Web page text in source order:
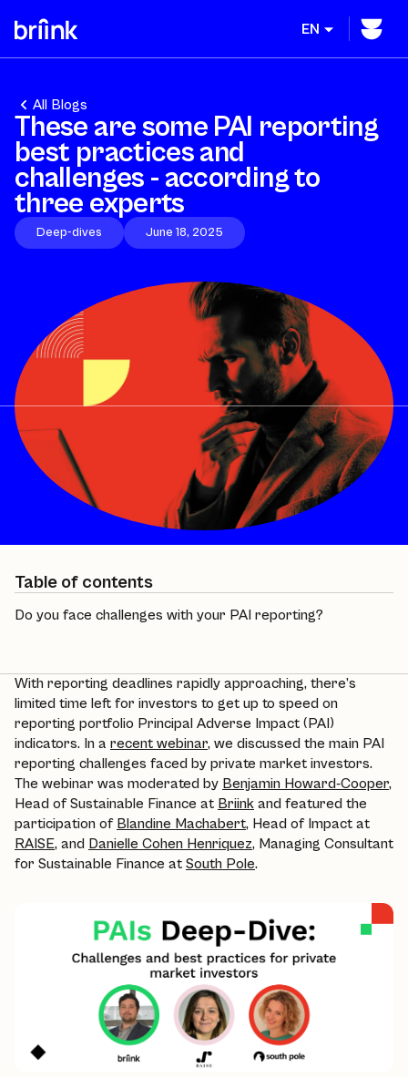
EN
All Blogs
These are some PAI reporting
best practices and
challenges - according to
three experts
Deep-dives June 18, 2025
Table of contents
Do you face challenges with your PAI reporting?
With reporting deadlines rapidly approaching, there’s
limited time left for investors to get up to speed on
reporting portfolio Principal Adverse Impact (PAI)
indicators. In a recent webinar, we discussed the main PAI
reporting challenges faced by private market investors.
The webinar was moderated by Benjamin Howard-Cooper,
Head of Sustainable Finance at Briink and featured the
participation of Blandine Machabert, Head of Impact at
RAISE, and Danielle Cohen Henriquez, Managing Consultant
for Sustainable Finance at South Pole.